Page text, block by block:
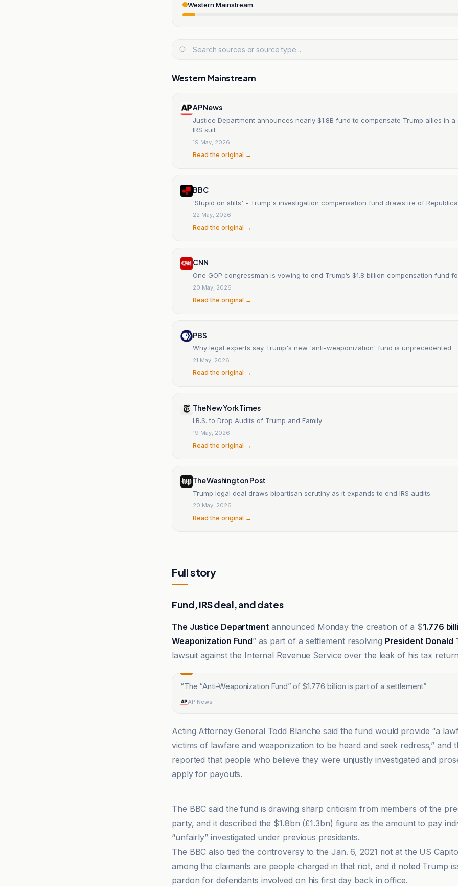
Western Mainstream
Western Mainstream
AP News
Justice Department announces nearly $1.8B fund to compensate Trump allies in a
IRS suit
19 May, 2026
Read the original →
BBC
'Stupid on stilts' - Trump's investigation compensation fund draws ire of
22 May, 2026
Read the original →
CNN
One GOP congressman is vowing to end Trump’s $1.8 billion compensation fund
20 May, 2026
Read the original →
PBS
Why legal experts say Trump's new 'anti-weaponization' fund is unprecedented
21 May, 2026
Read the original →
The New York Times
I.R.S. to Drop Audits of Trump and Family
19 May, 2026
Read the original →
The Washington Post
Trump legal deal draws bipartisan scrutiny as it expands to end IRS audits
20 May, 2026
Read the original →
Full story
Fund, IRS deal, and dates
The Justice Departmentannounced Monday the creation of a $1.776
Weaponization Fund” as part of a settlement resolving President Donald
lawsuit against the Internal Revenue Service over the leak of his tax
“The “Anti-Weaponization Fund” of $1.776 billion is part of a settlement”
AP News
Acting Attorney General Todd Blanche said the fund would provide “a
victims of lawfare and weaponization to be heard and seek redress,” and
reported that people who believe they were unjustly investigated and
apply for payouts.
AP News
The BBC said the fund is drawing sharp criticism from members of the
party, and it described the $1.8bn (£1.3bn) figure as the amount to pay
“unfairly” investigated under previous presidents.
The BBC also tied the controversy to the Jan. 6, 2021 riot at the US
among the claimants are people charged in that riot, and it noted Trump
pardon for defendants involved on his first day back in office.